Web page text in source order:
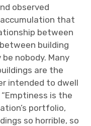
observed
that
between
building
nobody. Many
are the
intended to dwell
is the
portfolio,
so horrible, so